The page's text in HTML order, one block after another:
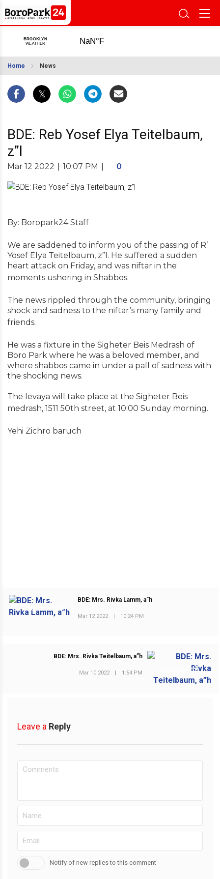
Home News
BDE: Reb Yosef Elya Teitelbaum,
z”l
Mar 12 2022 10:07 PM 0
By: Boropark24 Staff
We are saddened to inform you of the passing of R’
Yosef Elya Teitelbaum, z”l. He suffered a sudden
heart attack on Friday, and was niftar in the
moments ushering in Shabbos.
The news rippled through the community, bringing
shock and sadness to the niftar’s many family and
friends.
He was a fixture in the Sigheter Beis Medrash of
Boro Park where he was a beloved member, and
where shabbos came in under a pall of sadness with
the shocking news.
The levaya will take place at the Sigheter Beis
medrash, 1511 50th street, at 10:00 Sunday morning.
Yehi Zichro baruch
PREVIOUS POST
BDE: Mrs. Rivka Lamm, a”h
Mar 12 2022 10:24 PM
BDE: Mrs. Rivka Teitelbaum, a”h
Mar 10 2022 | 1:54 PM
Leave a Reply
Notify of new replies to this comment